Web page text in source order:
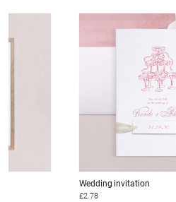
Wedding invitation
£2.78